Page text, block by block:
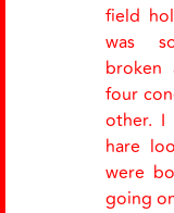
field
was
four
other. I
hare
were
going